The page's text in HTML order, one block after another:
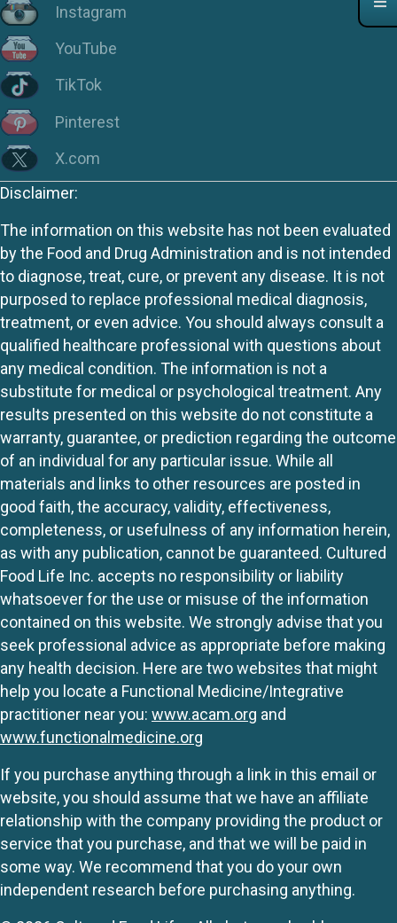
Instagram
YouTube
TikTok
Pinterest
X.com
Disclaimer:
The information on this website has not been evaluated
by the Food and Drug Administration and is not intended
to diagnose, treat, cure, or prevent any disease. It is not
purposed to replace professional medical diagnosis,
treatment, or even advice. You should always consult a
qualified healthcare professional with questions about
any medical condition. The information is not a
substitute for medical or psychological treatment. Any
results presented on this website do not constitute a
warranty, guarantee, or prediction regarding the outcome
of an individual for any particular issue. While all
materials and links to other resources are posted in
good faith, the accuracy, validity, effectiveness,
completeness, or usefulness of any information herein,
as with any publication, cannot be guaranteed. Cultured
Food Life Inc. accepts no responsibility or liability
whatsoever for the use or misuse of the information
contained on this website. We strongly advise that you
seek professional advice as appropriate before making
any health decision. Here are two websites that might
help you locate a Functional Medicine/Integrative
practitioner near you: www.acam.org and
www.functionalmedicine.org
If you purchase anything through a link in this email or
website, you should assume that we have an affiliate
relationship with the company providing the product or
service that you purchase, and that we will be paid in
some way. We recommend that you do your own
independent research before purchasing anything.